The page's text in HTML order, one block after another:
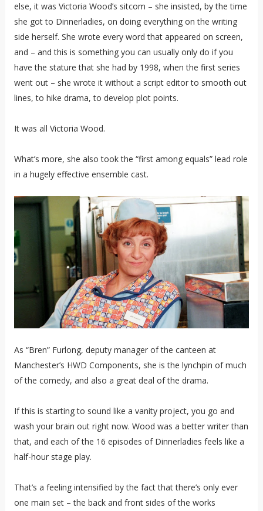
else, it was Victoria Wood’s sitcom – she insisted, by the time
she got to Dinnerladies, on doing everything on the writing
side herself. She wrote every word that appeared on screen,
and – and this is something you can usually only do if you
have the stature that she had by 1998, when the first series
went out – she wrote it without a script editor to smooth out
lines, to hike drama, to develop plot points.
It was all Victoria Wood.
What’s more, she also took the “first among equals” lead role
in a hugely effective ensemble cast.
As “Bren” Furlong, deputy manager of the canteen at
Manchester’s HWD Components, she is the lynchpin of much
of the comedy, and also a great deal of the drama.
If this is starting to sound like a vanity project, you go and
wash your brain out right now. Wood was a better writer than
that, and each of the 16 episodes of Dinnerladies feels like a
half-hour stage play.
That’s a feeling intensified by the fact that there’s only ever
one main set – the back and front sides of the works